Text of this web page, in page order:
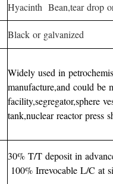
Hyacinth Bean,tear drop
Black or galvanized
Widely used in
manufacture,and could be
facility,segregator,sphere
tank,nuclear reactor press
30% T/T deposit in
100% Irrevocable L/C at